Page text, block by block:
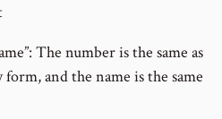
The number is the same as
and the name is the same